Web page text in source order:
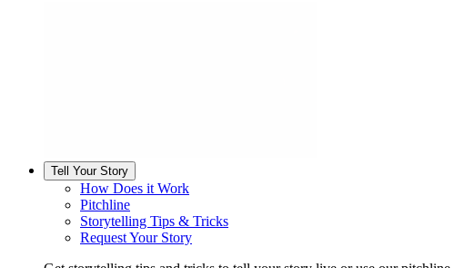
Tell Your Story
How Does it Work
Pitchline
Storytelling Tips & Tricks
Request Your Story